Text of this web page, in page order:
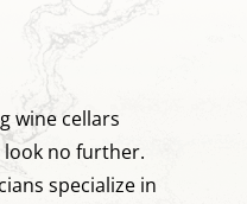
wine cellars
look no further.
specialize in